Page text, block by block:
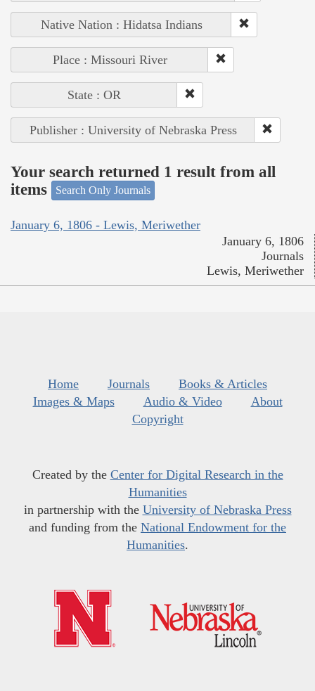
Native Nation : Hidatsa Indians
Place : Missouri River
State : OR
Publisher : University of Nebraska Press
Your search returned 1 result from all
items
Search Only Journals
January 6, 1806 - Lewis, Meriwether
January 6, 1806
Journals
Lewis, Meriwether
Home Journals
Books & Articles
Images & Maps
Audio & Video
About
Copyright
Created by the Center for Digital Research in the
Humanities
in partnership with the University of Nebraska Press
and funding from the National Endowment for the
Humanities.